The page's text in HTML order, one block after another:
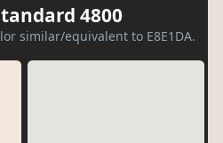
4800
similar/equivalent to E8E1DA.